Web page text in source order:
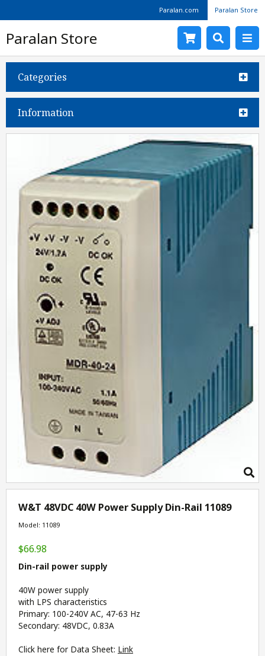
Paralan.com Paralan Store
Paralan Store
Categories
Information
W&T 48VDC 40W Power Supply Din-Rail 11089
Model: 11089
$66.98
Din-rail power supply
40W power supply
with LPS characteristics
Primary: 100-240V AC, 47-63 Hz
Secondary: 48VDC, 0.83A
Click here for Data Sheet: Link